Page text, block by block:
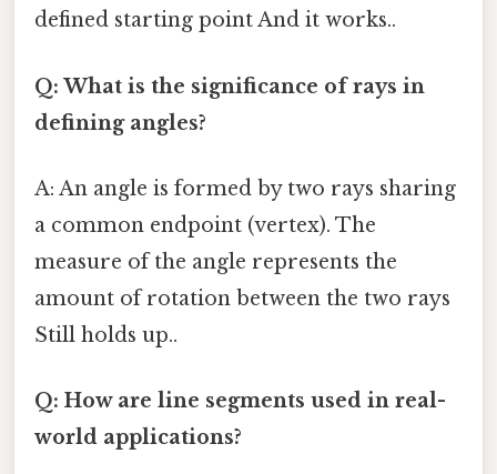
defined starting point And it works..
Q: What is the significance of rays in
defining angles?
A: An angle is formed by two rays sharing
a common endpoint (vertex). The
measure of the angle represents the
amount of rotation between the two rays
Still holds up..
Q: How are line segments used in real-
world applications?